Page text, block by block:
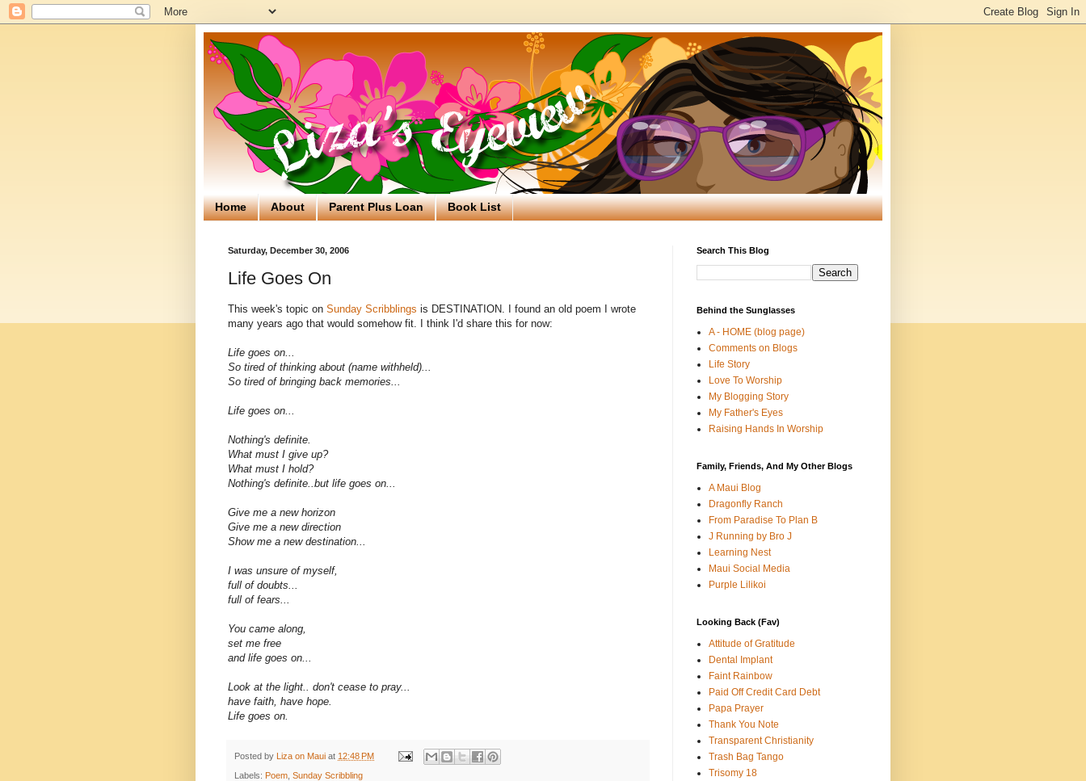
Home About Parent Plus Loan Book List
Saturday, December 30, 2006
Life Goes On
This week's topic on Sunday Scribblings is DESTINATION. I found an old poem I wrote
many years ago that would somehow fit. I think I'd share this for now:
Life goes on...
So tired of thinking about (name withheld)...
So tired of bringing back memories...
Life goes on...
Nothing's definite.
What must I give up?
What must I hold?
Nothing's definite..but life goes on...
Give me a new horizon
Give me a new direction
Show me a new destination...
I was unsure of myself,
full of doubts...
full of fears...
You came along,
set me free
and life goes on...
Look at the light.. don't cease to pray...
have faith, have hope.
Life goes on.
Posted by Liza on Maui at 12:48 PM
Labels: Poem Sunday Scribbling
Search This Blog
Behind the Sunglasses
A - HOME (blog page)
Comments on Blogs
Life Story
Love To Worship
My Blogging Story
My Father's Eyes
Raising Hands In Worship
Family, Friends, And My Other Blogs
A Maui Blog
Dragonfly Ranch
From Paradise To Plan B
J Running by Bro J
Learning Nest
Maui Social Media
Purple Lilikoi
Looking Back (Fav)
Attitude of Gratitude
Dental Implant
Faint Rainbow
Paid Off Credit Card Debt
Papa Prayer
Thank You Note
Transparent Christianity
Trash Bag Tango
Trisomy 18